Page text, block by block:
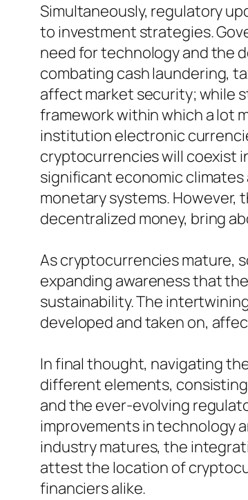
Simultaneously, regulatory
to investment strategies.
need for technology and the
combating cash laundering,
affect market security; while
framework within which a lot
institution electronic
cryptocurrencies will coexist
significant economic
monetary systems. However,
decentralized money, bring
As cryptocurrencies mature,
expanding awareness that
sustainability. The
developed and taken on,
In final thought, navigating
different elements,
and the ever-evolving
improvements in technology
industry matures, the
attest the location of
financiers alike.